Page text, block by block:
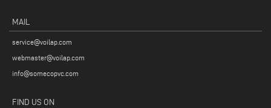
MAIL
service@voilap.com
webmaster@voilap.com
info@somecopvc.com
FIND US ON